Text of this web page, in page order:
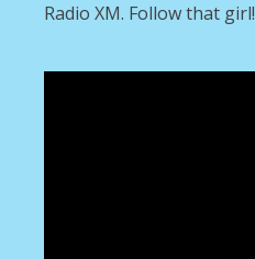
Radio XM. Follow that girl!